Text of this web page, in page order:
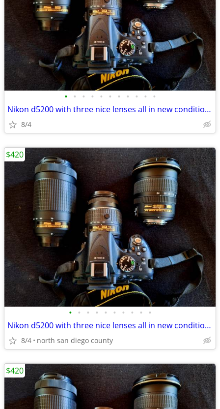
• • • • • • • • • • •
Nikon d5200 with three nice lenses all in new condition hardly used
8/4
• • • • • • • • • •
Nikon d5200 with three nice lenses all in new condition hardly used
8/4 north san diego county
$420
$420